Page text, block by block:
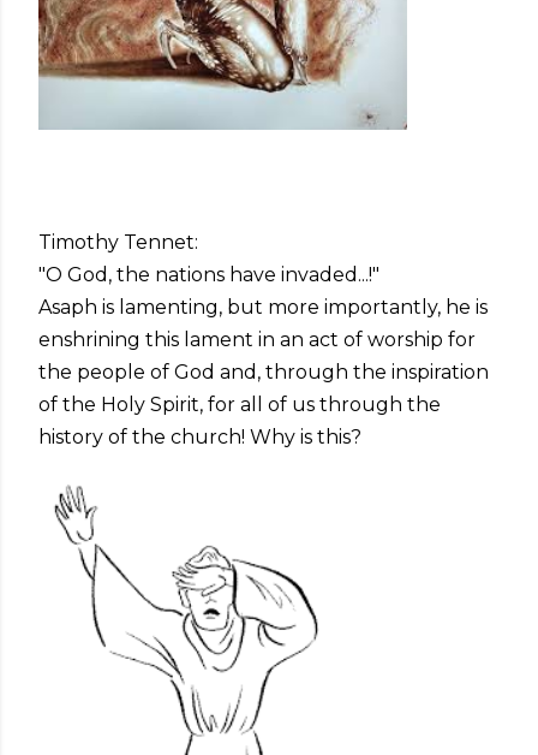
Timothy Tennet:
"O God, the nations have invaded...!"
Asaph is lamenting, but more importantly, he is
enshrining this lament in an act of worship for
the people of God and, through the inspiration
of the Holy Spirit, for all of us through the
history of the church! Why is this?